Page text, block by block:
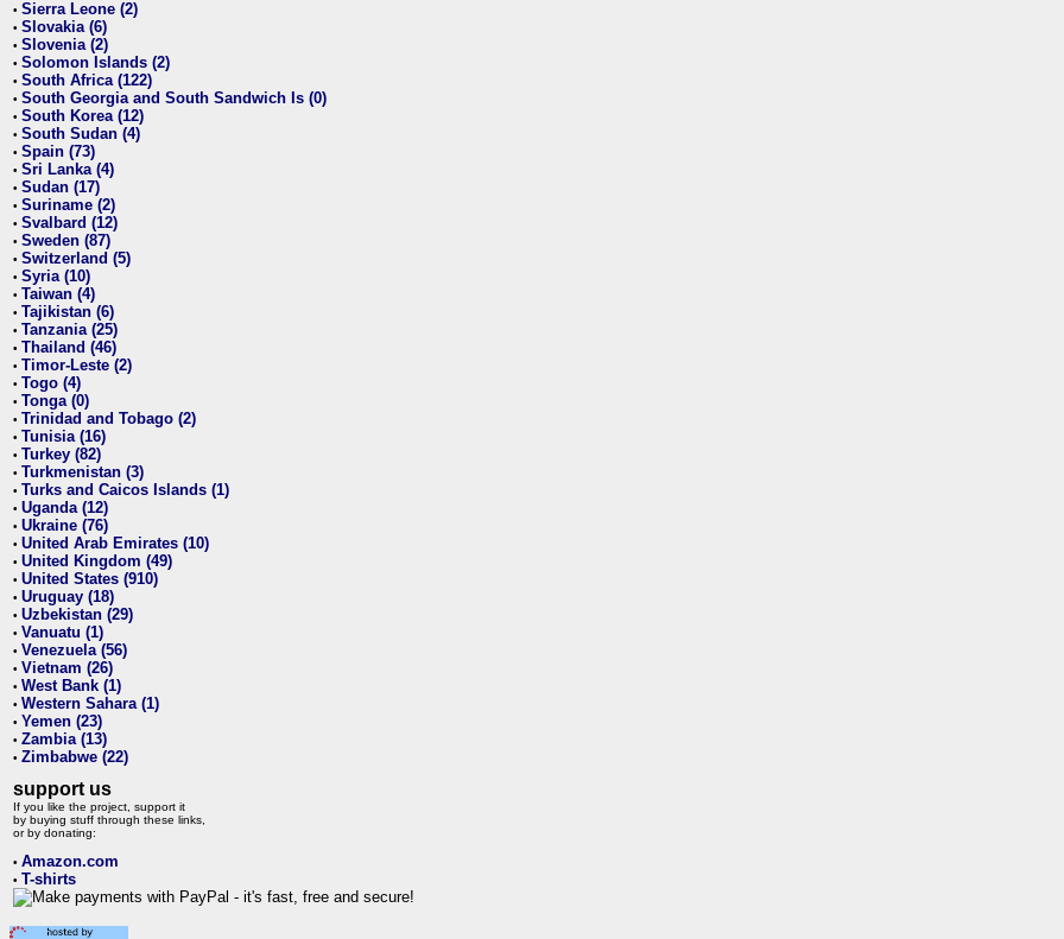
• Sierra Leone (2)
• Slovakia (6)
• Slovenia (2)
• Solomon Islands (2)
• South Africa (122)
• South Georgia and South Sandwich Is (0)
• South Korea (12)
• South Sudan (4)
• Spain (73)
• Sri Lanka (4)
• Sudan (17)
• Suriname (2)
• Svalbard (12)
• Sweden (87)
• Switzerland (5)
• Syria (10)
• Taiwan (4)
• Tajikistan (6)
• Tanzania (25)
• Thailand (46)
• Timor-Leste (2)
• Togo (4)
• Tonga (0)
• Trinidad and Tobago (2)
• Tunisia (16)
• Turkey (82)
• Turkmenistan (3)
• Turks and Caicos Islands (1)
• Uganda (12)
• Ukraine (76)
• United Arab Emirates (10)
• United Kingdom (49)
• United States (910)
• Uruguay (18)
• Uzbekistan (29)
• Vanuatu (1)
• Venezuela (56)
• Vietnam (26)
• West Bank (1)
• Western Sahara (1)
• Yemen (23)
• Zambia (13)
• Zimbabwe (22)
support us
If you like the project, support it
by buying stuff through these links,
or by donating:
• Amazon.com
• T-shirts